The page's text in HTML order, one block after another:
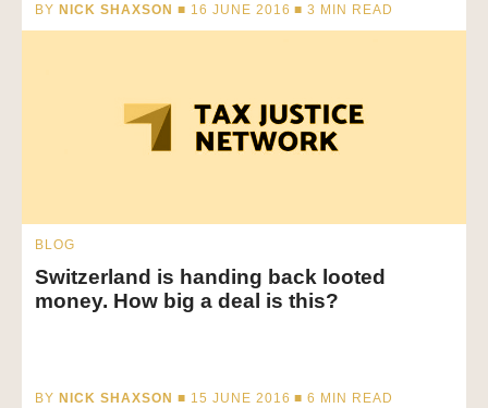
BY NICK SHAXSON ■ 16 JUNE 2016 ■3 MIN READ
BLOG
Switzerland is handing back looted
money. How big a deal is this?
BY NICK SHAXSON ■ 15 JUNE 2016 ■6 MIN READ